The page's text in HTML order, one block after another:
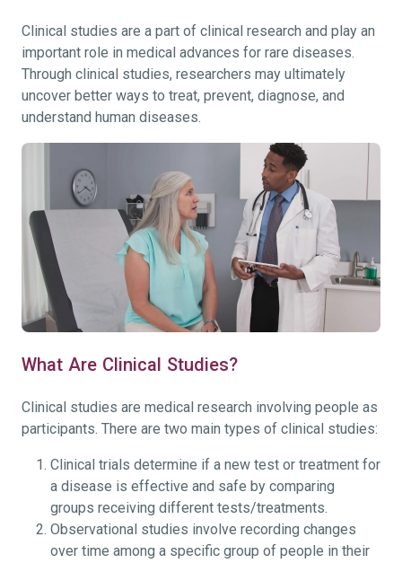
Clinical studies are a part of clinical research and play an
important role in medical advances for rare diseases.
Through clinical studies, researchers may ultimately
uncover better ways to treat, prevent, diagnose, and
understand human diseases.
What Are Clinical Studies?
Clinical studies are medical research involving people as
participants. There are two main types of clinical studies:
Clinical trials determine if a new test or treatment for
a disease is effective and safe by comparing
groups receiving different tests/treatments.
Observational studies involve recording changes
over time among a specific group of people in their